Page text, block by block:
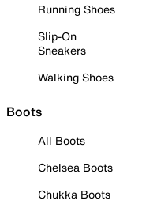
Running Shoes
Slip-On
Sneakers
Walking Shoes
Boots
All Boots
Chelsea Boots
Chukka Boots